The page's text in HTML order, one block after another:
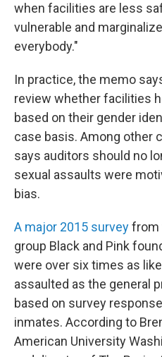
when facilities are less
vulnerable and
everybody."
In practice, the memo
review whether facilities
based on their gender
case basis. Among other
says auditors should no
sexual assaults were
bias.
A major 2015 surveyfrom
group Black and Pink
were over six times as
assaulted as the general
based on survey
inmates. According to
American University